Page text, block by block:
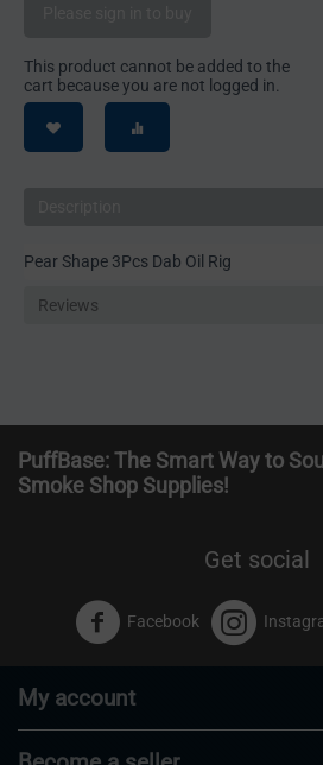
This product cannot be added to the
cart because you are not logged in.
Pear Shape 3Pcs Dab Oil Rig
Reviews
PuffBase: The Smart Way to
Smoke Shop Supplies!
Get social
Facebook
My account